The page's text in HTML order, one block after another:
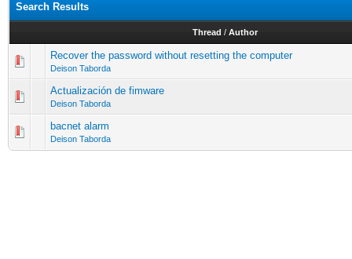
Search Results
Thread / Author
Recover the password without resetting the computer
Deison Taborda
Actualización de fimware
Deison Taborda
bacnet alarm
Deison Taborda